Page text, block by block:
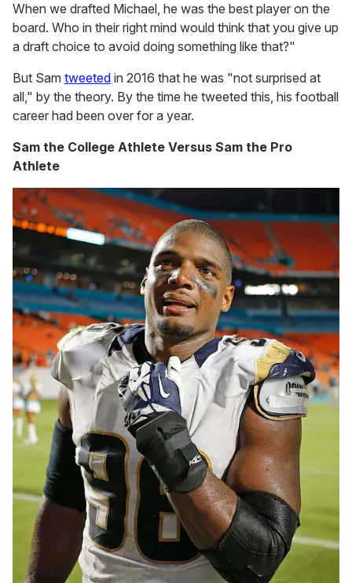
When we drafted Michael, he was the best player on the
board. Who in their right mind would think that you give up
a draft choice to avoid doing something like that?"
But Sam tweeted in 2016 that he was "not surprised at
all," by the theory. By the time he tweeted this, his football
career had been over for a year.
Sam the College Athlete Versus Sam the Pro
Athlete